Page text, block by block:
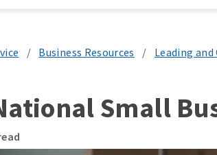
/ Business Resources / Leading and
Small